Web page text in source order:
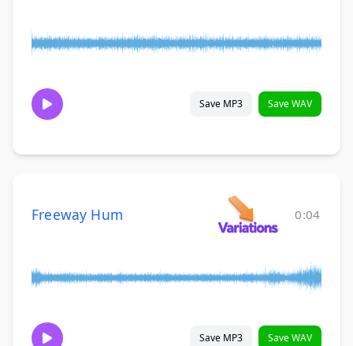
Save MP3 Save WAV
Freeway Hum 0:04
Save MP3 Save WAV